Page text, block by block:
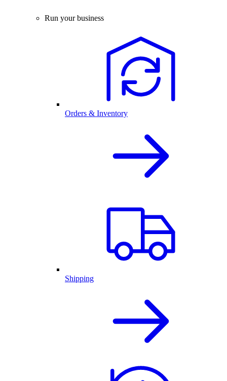
Run your business
Orders & Inventory
Shipping